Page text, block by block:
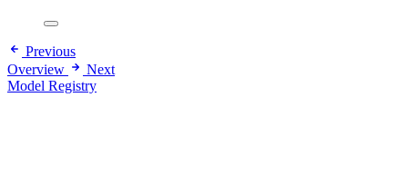
Previous
Overview
Next
Model Registry